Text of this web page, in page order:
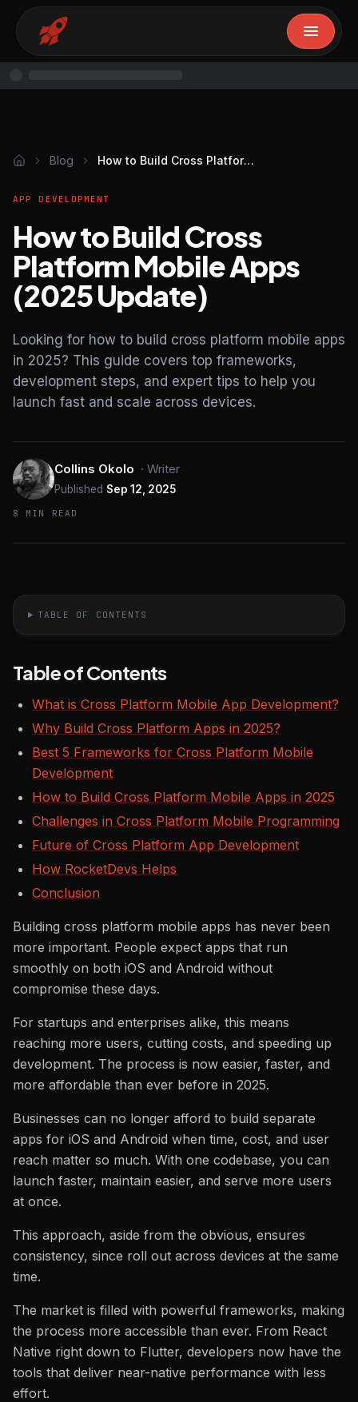
Blog How to Build Cross Platform Mobile Apps (2025 Update)
APP DEVELOPMENT
How to Build Cross
Platform Mobile Apps
(2025 Update)
Looking for how to build cross platform mobile apps
in 2025? This guide covers top frameworks,
development steps, and expert tips to help you
launch fast and scale across devices.
Collins Okolo · Writer
Published Sep 12, 2025
8 MIN READ
TABLE OF CONTENTS
Table of Contents
What is Cross Platform Mobile App Development?
Why Build Cross Platform Apps in 2025?
Best 5 Frameworks for Cross Platform Mobile
Development
How to Build Cross Platform Mobile Apps in 2025
Challenges in Cross Platform Mobile Programming
Future of Cross Platform App Development
How RocketDevs Helps
Conclusion
Building cross platform mobile apps has never been
more important. People expect apps that run
smoothly on both iOS and Android without
compromise these days.
For startups and enterprises alike, this means
reaching more users, cutting costs, and speeding up
development. The process is now easier, faster, and
more affordable than ever before in 2025.
Businesses can no longer afford to build separate
apps for iOS and Android when time, cost, and user
reach matter so much. With one codebase, you can
launch faster, maintain easier, and serve more users
at once.
This approach, aside from the obvious, ensures
consistency, since roll out across devices at the same
time.
The market is filled with powerful frameworks, making
the process more accessible than ever. From React
Native right down to Flutter, developers now have the
tools that deliver near-native performance with less
effort.